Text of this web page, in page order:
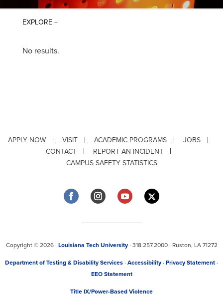
No results.
APPLY NOW VISIT ACADEMIC PROGRAMS
JOBS
CONTACT
REPORT AN INCIDENT
CAMPUS SAFETY STATISTICS
Copyright © 2026 · Louisiana Tech University· 318.257.2000 · Ruston, LA 71272
Department of Testing & Disability Services · Accessibility · Privacy Statement ·
EEO Statement
Title IX/Power-Based Violence